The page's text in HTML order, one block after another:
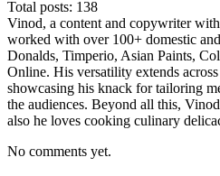
Total posts: 138
Vinod, a content and copywriter
worked with over 100+ domestic
Donalds, Timperio, Asian Paints,
Online. His versatility extends
showcasing his knack for tailoring
the audiences. Beyond all this,
also he loves cooking culinary
No comments yet.